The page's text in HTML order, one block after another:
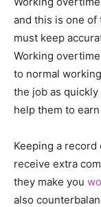
and this is one
must keep
Working
to normal
the job as
help them to
Keeping a
receive extra
they make you
also